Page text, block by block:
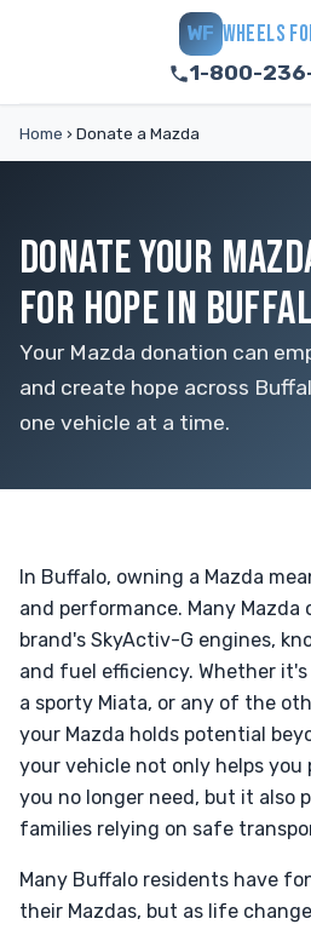
WF WHEELS
1-800-
Home › Donate a Mazda
DONATE YOUR
FOR HOPE IN
Your Mazda donation can
and create hope across
one vehicle at a time.
In Buffalo, owning a Mazda
and performance. Many
brand's SkyActiv-G engines,
and fuel efficiency. Whether
a sporty Miata, or any of the
your Mazda holds potential
your vehicle not only helps
you no longer need, but it also
families relying on safe
Many Buffalo residents have
their Mazdas, but as life